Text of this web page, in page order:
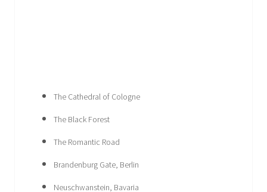
The Cathedral of Cologne
The Black Forest
The Romantic Road
Brandenburg Gate, Berlin
Neuschwanstein, Bavaria